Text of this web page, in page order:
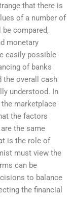
that there is
of a number of
compared,
monetary
easily possible
of banks
the overall cash
understood. In
marketplace
the factors
the same
is the role of
must view the
can be
to balance
the financial